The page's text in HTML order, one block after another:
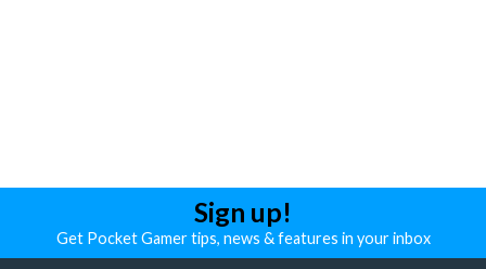
Sign up!
Get Pocket Gamer tips, news & features in your inbox